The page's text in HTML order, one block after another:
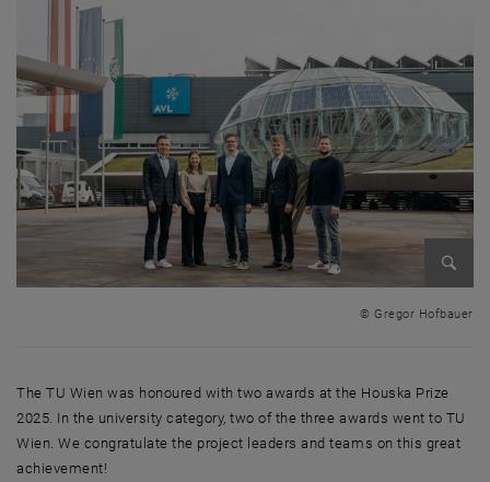
© Gregor Hofbauer
The TU Wien was honoured with two awards at the Houska Prize
2025. In the university category, two of the three awards went to TU
Wien. We congratulate the project leaders and teams on this great
achievement!